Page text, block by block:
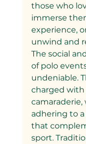
those who
immerse
experience,
unwind and
The social
of polo
undeniable.
charged
adhering to
that
sport.